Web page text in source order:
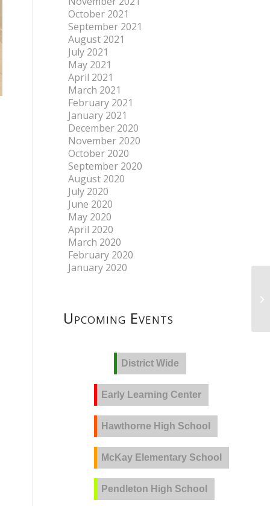
October 2021
September 2021
August 2021
July 2021
May 2021
April 2021
March 2021
February 2021
January 2021
December 2020
November 2020
October 2020
September 2020
August 2020
July 2020
June 2020
May 2020
April 2020
March 2020
February 2020
January 2020
Upcoming Events
District Wide
Early Learning Center
Hawthorne High School
McKay Elementary School
Pendleton High School